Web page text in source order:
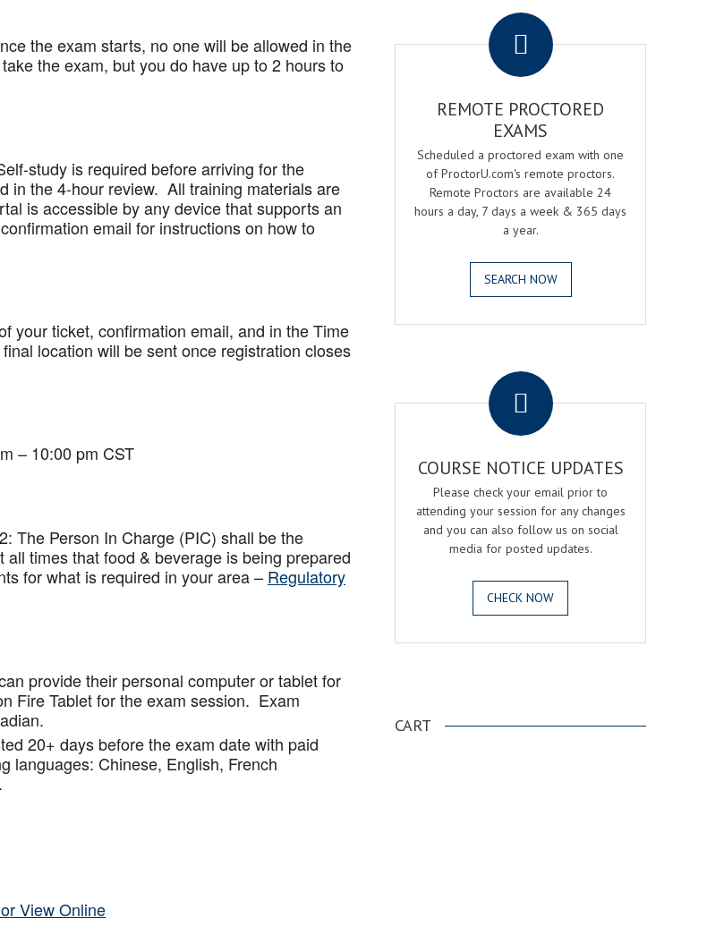
the exam starts, no one will be allowed in the
the exam, but you do have up to 2 hours to
study is required before arriving for the
in the 4-hour review. All training materials are
is accessible by any device that supports an
email for instructions on how to
your ticket, confirmation email, and in the Time
location will be sent once registration closes
– 10:00 pm CST
The Person In Charge (PIC) shall be the
times that food & beverage is being prepared
for what is required in your area – Regulatory
provide their personal computer or tablet for
Fire Tablet for the exam session. Exam
20+ days before the exam date with paid
languages: Chinese, English, French
View Online
REMOTE PROCTORED
EXAMS
Scheduled a proctored exam with one
of ProctorU.com's remote proctors.
Remote Proctors are available 24
hours a day, 7 days a week & 365 days
a year.
SEARCH NOW
COURSE NOTICE UPDATES
Please check your email prior to
attending your session for any changes
and you can also follow us on social
media for posted updates.
CHECK NOW
CART